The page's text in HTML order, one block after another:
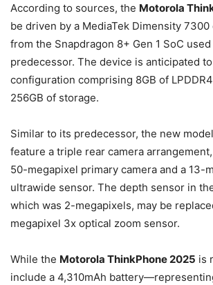
According to sources, the Motorola
be driven by a MediaTek Dimensity
from the Snapdragon 8+ Gen 1 SoC
predecessor. The device is anticipated
configuration comprising 8GB of
256GB of storage.
Similar to its predecessor, the new
feature a triple rear camera
50-megapixel primary camera and a 13-
ultrawide sensor. The depth sensor in
which was 2-megapixels, may be
megapixel 3x optical zoom sensor.
While the Motorola ThinkPhone 2025 is
include a 4,310mAh